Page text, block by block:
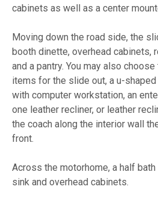
cabinets as well as a center
Moving down the road side, the
booth dinette, overhead cabinets,
and a pantry. You may also
items for the slide out, a u-
with computer workstation, an
one leather recliner, or leather
the coach along the interior wall
front.
Across the motorhome, a half
sink and overhead cabinets.